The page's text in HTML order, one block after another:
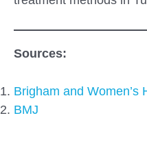
Sources:
Brigham and Women’s
BMJ